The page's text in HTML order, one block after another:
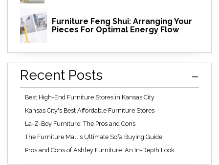
Furniture Feng Shui: Arranging Your
Pieces For Optimal Energy Flow
Recent Posts
Best High-End Furniture Stores in Kansas City
Kansas City's Best Affordable Furniture Stores
La-Z-Boy Furniture: The Pros and Cons
The Furniture Mall's Ultimate Sofa Buying Guide
Pros and Cons of Ashley Furniture: An In-Depth Look